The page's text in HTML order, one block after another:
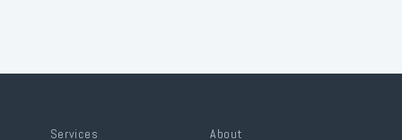
Services About